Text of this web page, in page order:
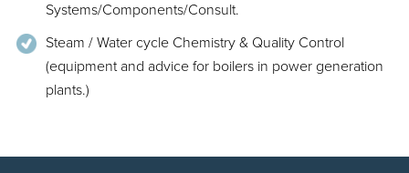
Systems/Components/Consult.
Steam / Water cycle Chemistry & Quality Control
(equipment and advice for boilers in power generation
plants.)